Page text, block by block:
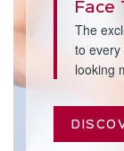
Face
The
to every
looking